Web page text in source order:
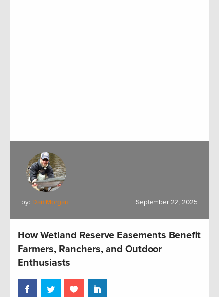
by: Dan Morgan September 22, 2025
How Wetland Reserve Easements Benefit
Farmers, Ranchers, and Outdoor
Enthusiasts